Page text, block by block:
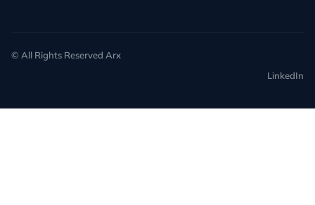
© All Rights Reserved Arx
LinkedIn